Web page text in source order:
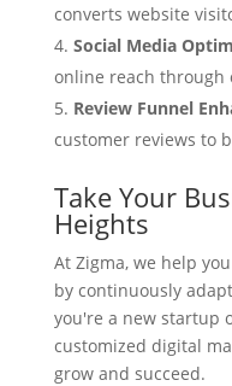
converts website
Social Media
online reach through
Review Funnel
customer reviews to
Take Your
Heights
At Zigma, we help
by continuously
you're a new startup
customized digital
grow and succeed.